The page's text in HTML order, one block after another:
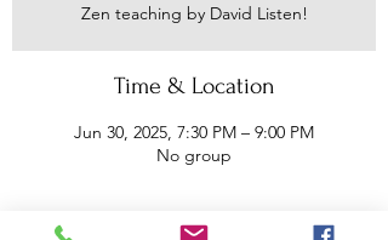
Zen teaching by David Listen!
Time & Location
Jun 30, 2025, 7:30 PM – 9:00 PM
No group
About the event